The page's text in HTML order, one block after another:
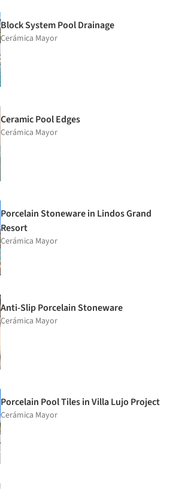
Block System Pool Drainage
Cerámica Mayor
Ceramic Pool Edges
Cerámica Mayor
Porcelain Stoneware in Lindos Grand
Resort
Cerámica Mayor
Anti-Slip Porcelain Stoneware
Cerámica Mayor
Porcelain Pool Tiles in Villa Lujo Project
Cerámica Mayor